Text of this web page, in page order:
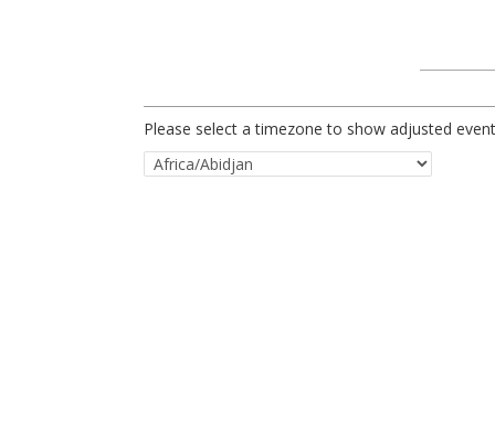
Please select a timezone to show adjusted